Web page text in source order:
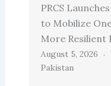
PRCS
to Mobilize
More Resilient
August 5, 2026
Pakistan